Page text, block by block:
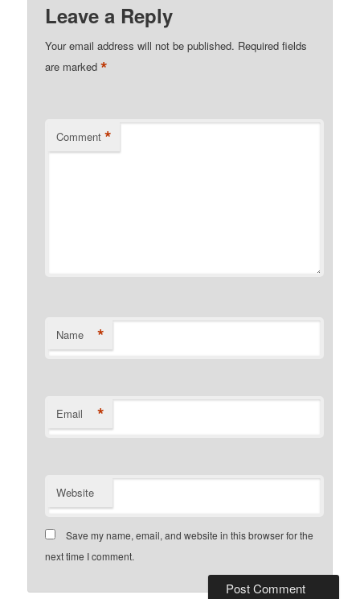
Leave a Reply
Your email address will not be published. Required fields
are marked*
Comment *
Name *
Email *
Website
Save my name, email, and website in this browser for the
next time I comment.